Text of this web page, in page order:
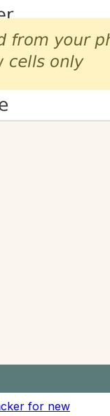
for new